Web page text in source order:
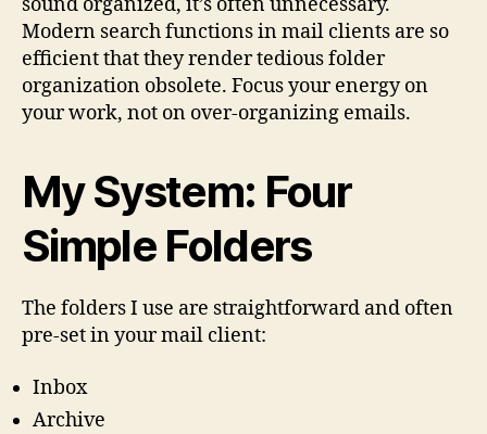
Modern search functions in mail clients are so
efficient that they render tedious folder
organization obsolete. Focus your energy on
your work, not on over-organizing emails.
My System: Four
Simple Folders
The folders I use are straightforward and often
pre-set in your mail client:
Inbox
Archive